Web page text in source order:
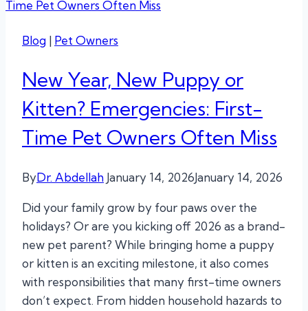
Blog | Pet Owners
New Year, New Puppy or
Kitten? Emergencies: First-
Time Pet Owners Often Miss
ByDr. Abdellah January 14, 2026January 14, 2026
Did your family grow by four paws over the
holidays? Or are you kicking off 2026 as a brand-
new pet parent? While bringing home a puppy
or kitten is an exciting milestone, it also comes
with responsibilities that many first-time owners
don’t expect. From hidden household hazards to